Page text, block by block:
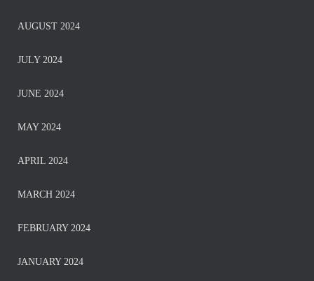
AUGUST 2024
JULY 2024
JUNE 2024
MAY 2024
APRIL 2024
MARCH 2024
FEBRUARY 2024
JANUARY 2024